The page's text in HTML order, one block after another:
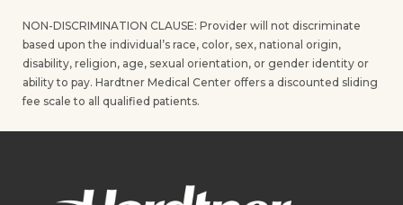
NON-DISCRIMINATION CLAUSE: Provider will not discriminate
based upon the individual’s race, color, sex, national origin,
disability, religion, age, sexual orientation, or gender identity or
ability to pay. Hardtner Medical Center offers a discounted sliding
fee scale to all qualified patients.